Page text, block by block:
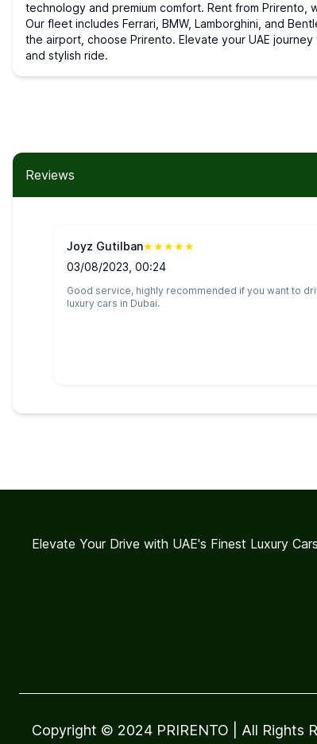
technology and premium comfort. Rent from Prirento,
Our fleet includes Ferrari, BMW, Lamborghini, and
the airport, choose Prirento. Elevate your UAE
and stylish ride.
Reviews
Joyz Gutilban★★★★★
03/08/2023, 00:24
Good service, highly recommended if you want to
luxury cars in Dubai.
Elevate Your Drive with UAE's Finest Luxury
Copyright © 2024 PRIRENTO | All Rights